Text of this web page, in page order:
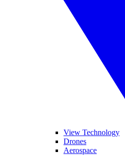
View Technology
Drones
Aerospace